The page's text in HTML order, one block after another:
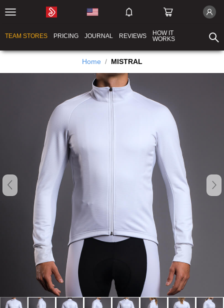
TEAM STORES PRICING JOURNAL REVIEWS
HOW IT
WORKS
Home / MISTRAL